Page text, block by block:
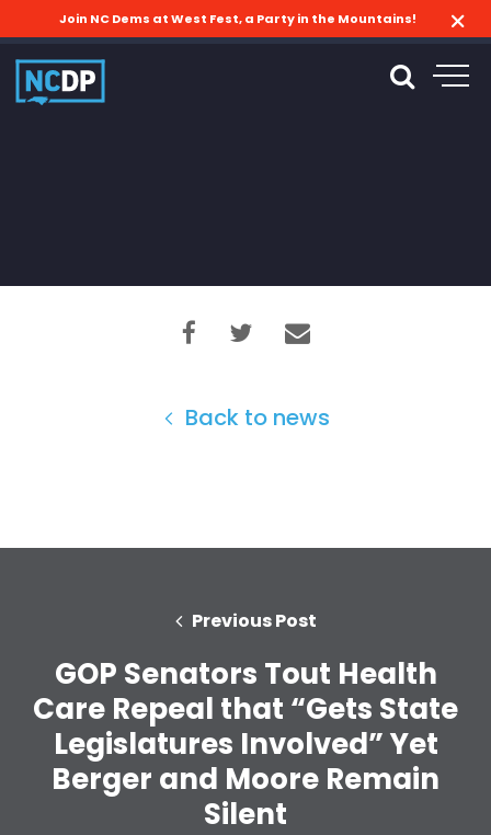
Join NC Dems at West Fest, a Party in the Mountains!
Back to news
Previous Post
GOP Senators Tout Health
Care Repeal that “Gets State
Legislatures Involved” Yet
Berger and Moore Remain
Silent